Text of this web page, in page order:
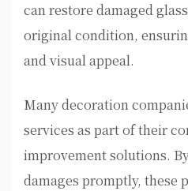
can restore damaged
original condition,
and visual appeal.
Many decoration
services as part of their
improvement solutions.
damages promptly, these